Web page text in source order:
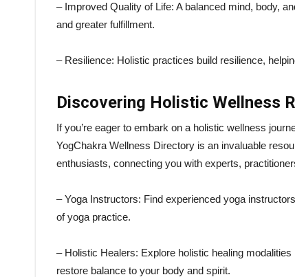
– Improved Quality of Life: A balanced mind, body,
and greater fulfillment.
– Resilience: Holistic practices build resilience,
Discovering Holistic Wellness
If you’re eager to embark on a holistic wellness
YogChakra Wellness Directory is an invaluable
enthusiasts, connecting you with experts,
– Yoga Instructors: Find experienced yoga
of yoga practice.
– Holistic Healers: Explore holistic healing modalities
restore balance to your body and spirit.